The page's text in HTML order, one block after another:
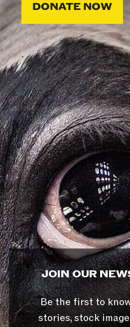
DONATE NOW
JOIN OUR
Be the first to
stories, stock